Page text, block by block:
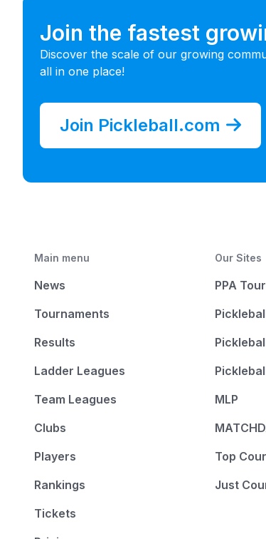
Join the fastest
Discover the scale of our growing
all in one place!
Join Pickleball.com
Main menu
News
Tournaments
Results
Ladder Leagues
Team Leagues
Clubs
Players
Rankings
Tickets
Our Sites
PPA Tour
MLP
Top
Just